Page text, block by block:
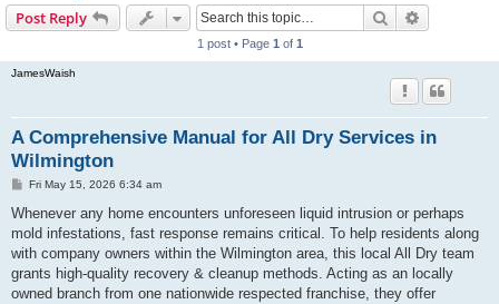
Post Reply Search
1 post • Page 1 of 1
JamesWaish
A Comprehensive Manual for All Dry Services in
Wilmington
P
s
Fri May 15, 2026 6:34 am
Whenever any home encounters unforeseen liquid intrusion or perhaps
mold infestations, fast response remains critical. To help residents along
with company owners within the Wilmington area, this local All Dry team
grants high-quality recovery & cleanup methods. Acting as an locally
owned branch from one nationwide respected franchise, they offer